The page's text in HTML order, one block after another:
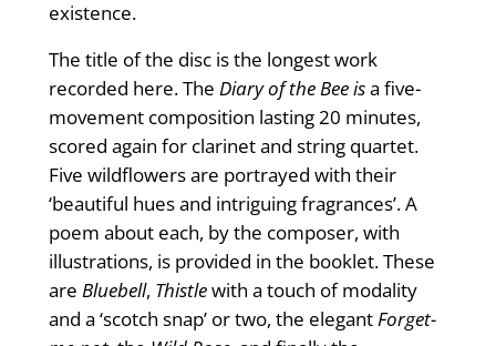
existence.
The title of the disc is the longest work
recorded here. The Diary of the Bee isa five-
movement composition lasting 20 minutes,
scored again for clarinet and string quartet.
Five wildflowers are portrayed with their
‘beautiful hues and intriguing fragrances’. A
poem about each, by the composer, with
illustrations, is provided in the booklet. These
are Bluebell, Thistlewith a touch of modality
and a ‘scotch snap’ or two, the elegantForget-